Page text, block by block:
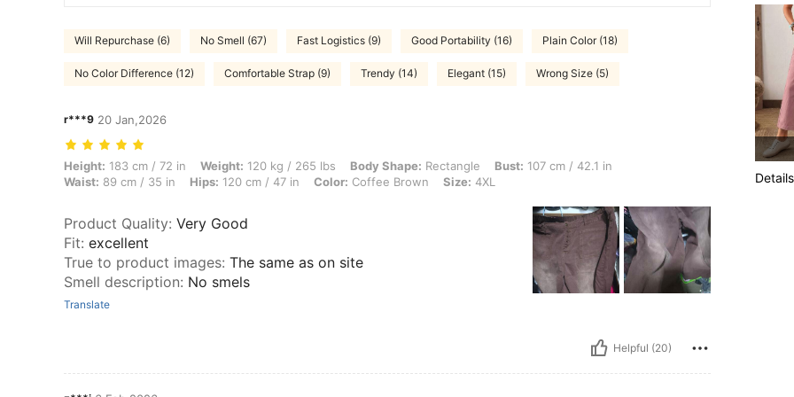
Will Repurchase (6) No Smell (67) Fast Logistics (9) Good Portability (16) Plain Color (18)
No Color Difference (12) Comfortable Strap (9) Trendy (14) Elegant (15) Wrong Size (5)
r***9 20 Jan,2026
Height: 183 cm / 72 in, Weight: 120 kg / 265 lbs, Body Shape: Rectangle, Bust: 107 cm / 42.1 in, Waist: 89 cm / 35 in, Hips: 120 cm / 47 in, Color:
Height: 183 cm / 72 in Weight: 120 kg / 265 lbs Body Shape: Rectangle Bust: 107 cm / 42.1 in
Waist: 89 cm / 35 in Hips: 120 cm / 47 in Color: Coffee Brown Size: 4XL
Product Quality: Very Good
Fit: excellent
True to product images: The same as on site
Smell description: No smels
Translate
Helpful (20)
Details